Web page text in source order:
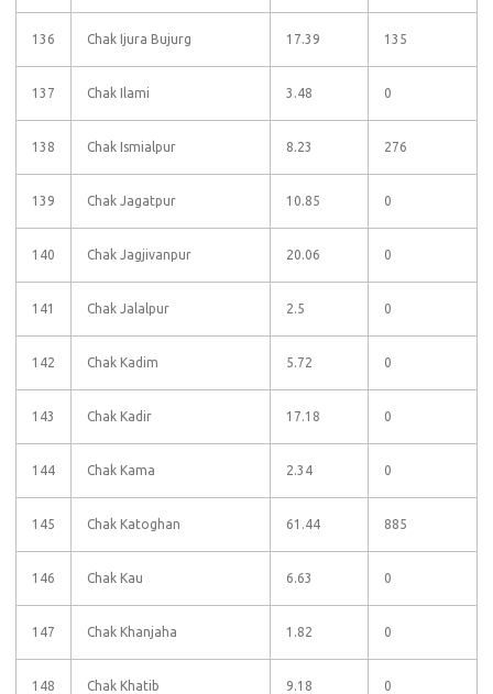
136 Chak Ijura Bujurg 17.39 135
137 Chak Ilami 3.48 0
138 Chak Ismialpur 8.23 276
139 Chak Jagatpur 10.85 0
140 Chak Jagjivanpur 20.06 0
141 Chak Jalalpur 2.5 0
142 Chak Kadim 5.72 0
143 Chak Kadir 17.18 0
144 Chak Kama 2.34 0
145 Chak Katoghan 61.44 885
146 Chak Kau 6.63 0
147 Chak Khanjaha 1.82 0
148 Chak Khatib 9.18 0